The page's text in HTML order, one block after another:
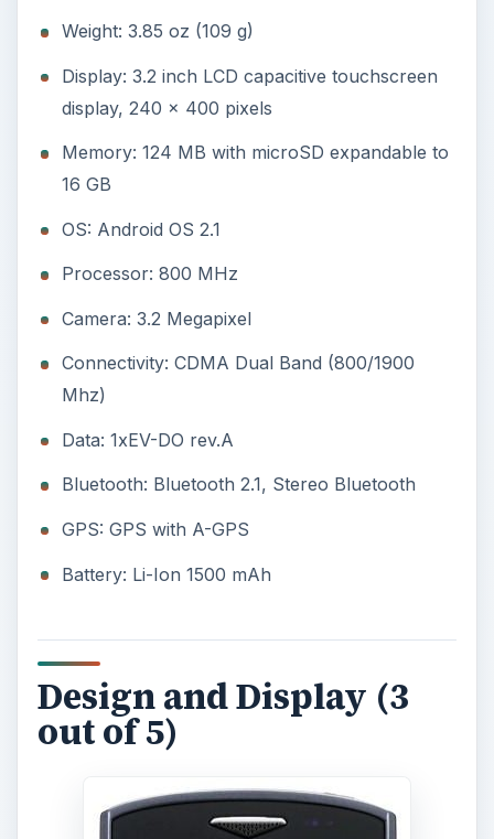
Connectivity: CDMA Dual Band (800/1900
Mhz)
Data: 1xEV-DO rev.A
Bluetooth: Bluetooth 2.1, Stereo Bluetooth
Design and Display (3
out of 5)